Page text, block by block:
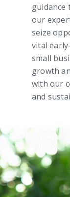
guidance
our
seize
vital
small
growth
with our
and